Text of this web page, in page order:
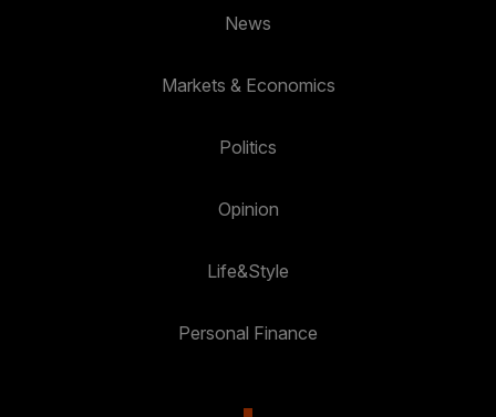
News
Markets & Economics
Politics
Opinion
Life&Style
Personal Finance